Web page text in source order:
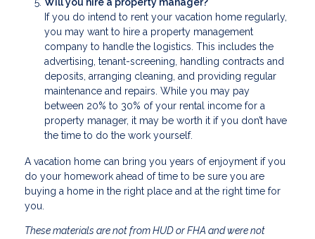
If you do intend to rent your vacation home regularly,
you may want to hire a property management
company to handle the logistics. This includes the
advertising, tenant-screening, handling contracts and
deposits, arranging cleaning, and providing regular
maintenance and repairs. While you may pay
between 20% to 30% of your rental income for a
property manager, it may be worth it if you don’t have
the time to do the work yourself.
A vacation home can bring you years of enjoyment if you
do your homework ahead of time to be sure you are
buying a home in the right place and at the right time for
you.
These materials are not from HUD or FHA and were not